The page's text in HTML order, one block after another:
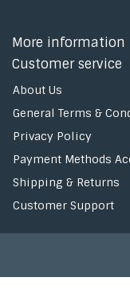
More information
Customer service
About Us
General Terms &
Privacy Policy
Payment Methods
Shipping & Returns
Customer Support